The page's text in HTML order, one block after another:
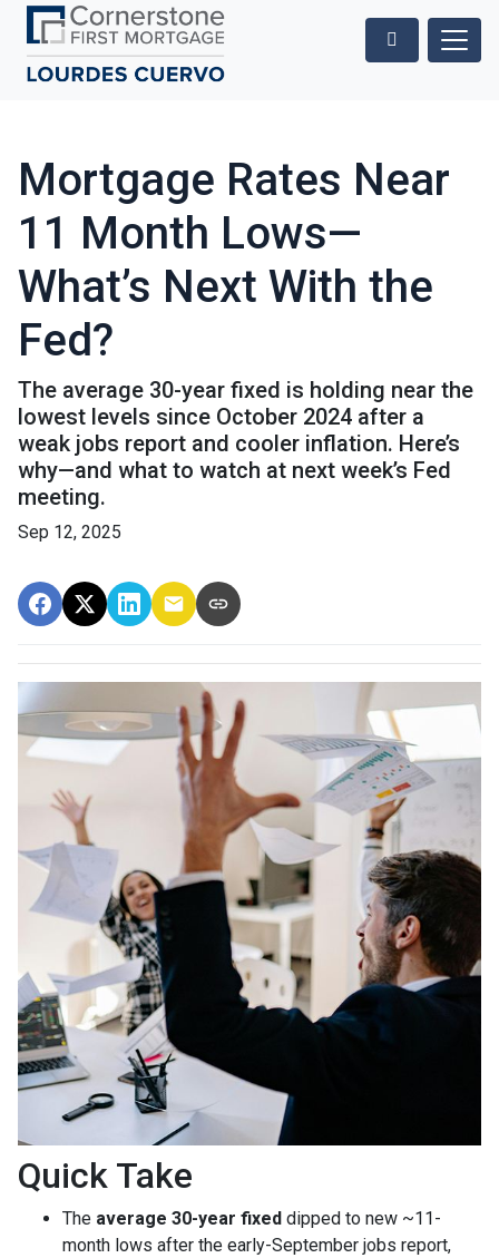
Mortgage Rates Near
11 Month Lows—
What’s Next With the
Fed?
The average 30-year fixed is holding near the
lowest levels since October 2024 after a
weak jobs report and cooler inflation. Here’s
why—and what to watch at next week’s Fed
meeting.
Sep 12, 2025
Quick Take
The average 30-year fixed dipped to new ~11-
month lows after the early-September jobs report,